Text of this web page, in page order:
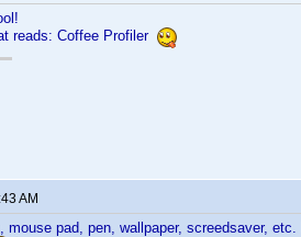
reads: Coffee Profiler
AM
mouse pad, pen, wallpaper, screedsaver,